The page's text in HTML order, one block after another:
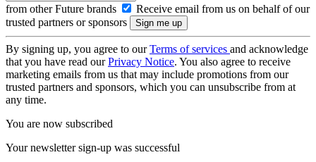
from other Future brands
Receive email from us on behalf of our
trusted partners or sponsors
By signing up, you agree to ourTerms of services and acknowledge
that you have read ourPrivacy Notice. You also agree to receive
marketing emails from us that may include promotions from our
trusted partners and sponsors, which you can unsubscribe from at
any time.
You are now subscribed
Your newsletter sign-up was successful